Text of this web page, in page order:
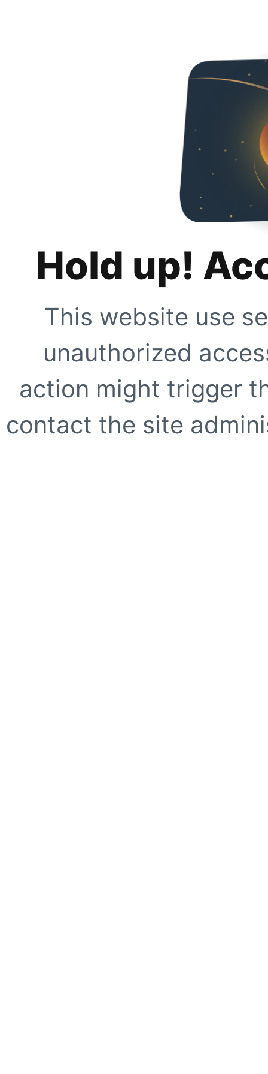
Hold up!
This website use
unauthorized
action might trigger
contact the site